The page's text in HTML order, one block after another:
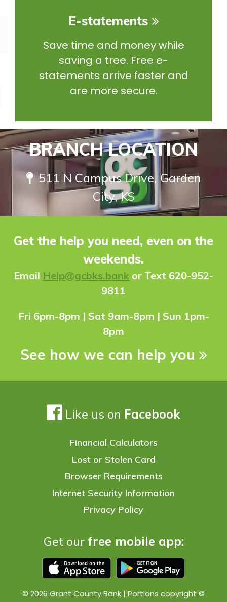
E-statements
Save time and money while
saving a tree. Free e-
statements arrive faster and
are more secure.
BRANCH LOCATION
511 N Campus Drive, Garden
City, KS
Get the help you need, even on the
weekends.
Email Help@gcbks.bank or Text 620-952-
9811
Fri 6pm-8pm | Sat 9am-8pm | Sun 1pm-
8pm
See how we can help you
Like us on Facebook
Financial Calculators
Lost or Stolen Card
Browser Requirements
Internet Security Information
Privacy Policy
Get our free mobile app:
© 2026 Grant County Bank | Portions copyright ©